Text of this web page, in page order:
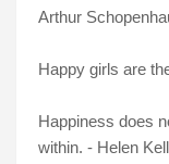
Arthur
Happy girls are
Happiness does
within. - Helen